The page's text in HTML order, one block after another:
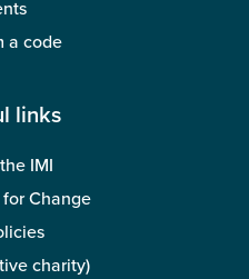
a code
links
IMI
Change
charity)